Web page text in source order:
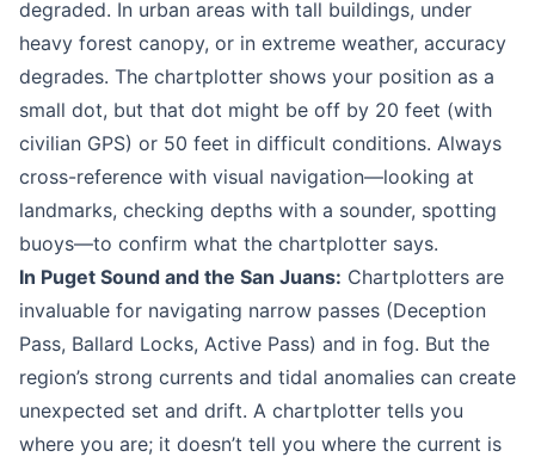
degraded. In urban areas with tall buildings, under
heavy forest canopy, or in extreme weather, accuracy
degrades. The chartplotter shows your position as a
small dot, but that dot might be off by 20 feet (with
civilian GPS) or 50 feet in difficult conditions. Always
cross-reference with visual navigation—looking at
landmarks, checking depths with a sounder, spotting
buoys—to confirm what the chartplotter says.
In Puget Sound and the San Juans: Chartplotters are
invaluable for navigating narrow passes (Deception
Pass, Ballard Locks, Active Pass) and in fog. But the
region’s strong currents and tidal anomalies can create
unexpected set and drift. A chartplotter tells you
where you are; it doesn’t tell you where the current is